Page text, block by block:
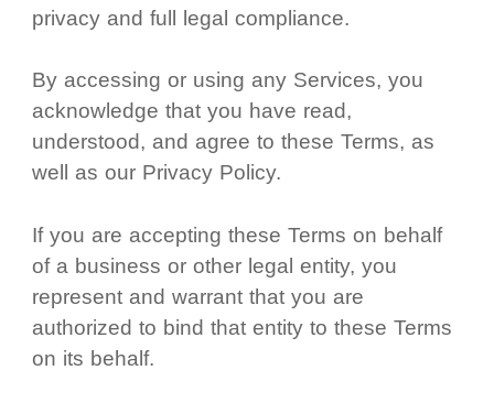
privacy and full legal compliance.
By accessing or using any Services, you
acknowledge that you have read,
understood, and agree to these Terms, as
well as our Privacy Policy.
If you are accepting these Terms on behalf
of a business or other legal entity, you
represent and warrant that you are
authorized to bind that entity to these Terms
on its behalf.